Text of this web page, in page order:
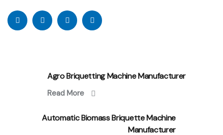
Agro Briquetting Machine Manufacturer
Read More
Automatic Biomass Briquette Machine
Manufacturer